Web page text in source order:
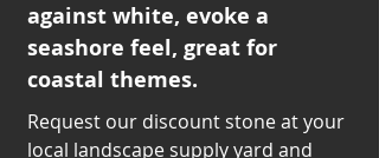
against white, evoke a
seashore feel, great for
coastal themes.
Request our discount stone at your
local landscape supply yard and